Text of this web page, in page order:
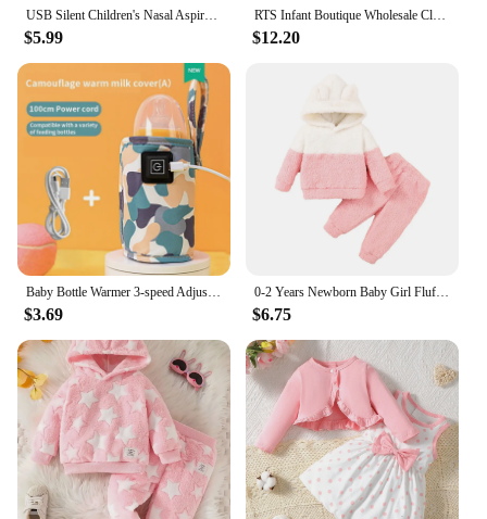
USB Silent Children's Nasal Aspirator Electric Baby Nasal Suction Artifact Infants Young Children Clean Up Nasal Congestion Tool
$5.99
RTS Infant Boutique Wholesale Clothing Baby Boys Brown Checkered Zipper Bamboo Rompers Autumn Fall Winter Smile Sleepers
$12.20
Baby Bottle Warmer 3-speed Adjustment Baby Bottle Cup Warmer Car Portable USB Bottle Warmer Baby and Children Outdoor Travel
$3.69
0-2 Years Newborn Baby Girl Fluff Hooded Clothes Set Long Sleeve Hoodie Top + Pant Autumn and Winter Warm Daily 2PCS Outfit
$6.75